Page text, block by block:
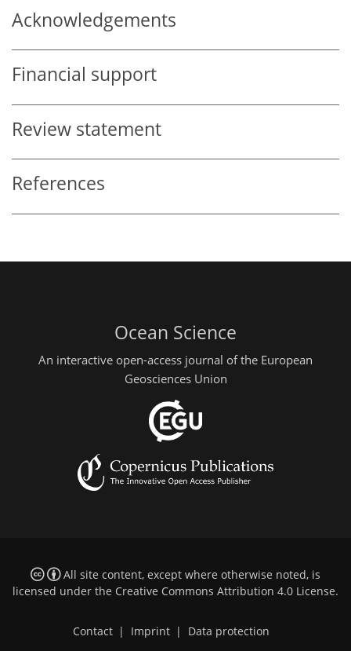
Acknowledgements
Financial support
Review statement
References
Ocean Science
An interactive open-access journal of the European
Geosciences Union
All site content, except where otherwise noted, is
licensed under the Creative Commons Attribution 4.0 License.
Contact | Imprint | Data protection